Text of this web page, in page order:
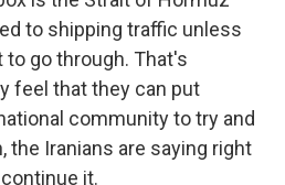
to shipping traffic unless
go through. That's
feel that they can put
community to try and
the Iranians are saying right
it.